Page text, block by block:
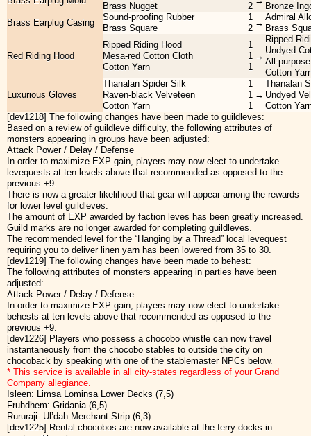
Brass Nugget
2
Bronze
Brass Earplug Casing
Sound-proofing Rubber
Brass Square
1
2
→
Admiral
Brass
Red Riding Hood
Ripped Riding Hood
Mesa-red Cotton Cloth
Cotton Yarn
1
1
1
→
Ripped
Undyed
All-
Cotton
Luxurious Gloves
Thanalan Spider Silk
Raven-black Velveteen
Cotton Yarn
1
1
1
→
Thanalan
Undyed
Cotton
[dev1218] The following changes have been made to guildleves:
Based on a review of guildleve difficulty, the following attributes of
monsters appearing in groups have been adjusted:
Attack Power / Delay / Defense
In order to maximize EXP gain, players may now elect to undertake
levequests at ten levels above that recommended as opposed to the
previous +9.
There is now a greater likelihood that gear will appear among the rewards
for lower level guildleves.
The amount of EXP awarded by faction leves has been greatly increased.
Guild marks are no longer awarded for completing guildleves.
The recommended level for the “Hanging by a Thread” local levequest
requiring you to deliver linen yarn has been lowered from 35 to 30.
[dev1219] The following changes have been made to behest:
The following attributes of monsters appearing in parties have been
adjusted:
Attack Power / Delay / Defense
In order to maximize EXP gain, players may now elect to undertake
behests at ten levels above that recommended as opposed to the
previous +9.
[dev1226] Players who possess a chocobo whistle can now travel
instantaneously from the chocobo stables to outside the city on
chocoback by speaking with one of the stablemaster NPCs below.
* This service is available in all city-states regardless of your Grand
Company allegiance.
Isleen: Limsa Lominsa Lower Decks (7,5)
Fruhdhem: Gridania (6,5)
Rururaji: Ul’dah Merchant Strip (6,3)
[dev1225] Rental chocobos are now available at the ferry docks in